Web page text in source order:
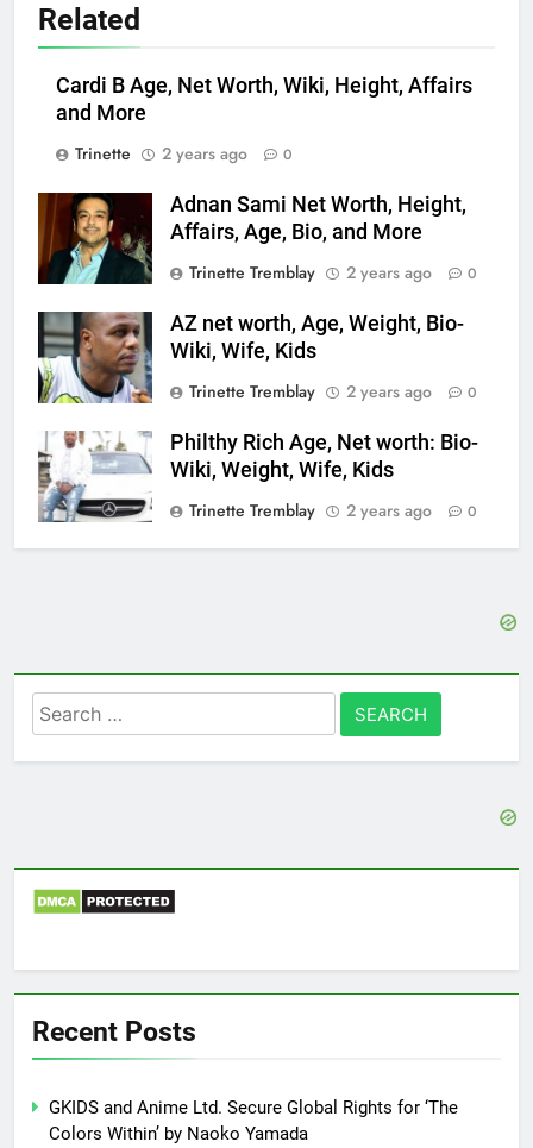
Related
Cardi B Age, Net Worth, Wiki, Height, Affairs
and More
Trinette
2 years ago 0
Adnan Sami Net Worth, Height,
Affairs, Age, Bio, and More
Trinette Tremblay
2 years ago 0
AZ net worth, Age, Weight, Bio-
Wiki, Wife, Kids
Trinette Tremblay
2 years ago 0
Philthy Rich Age, Net worth: Bio-
Wiki, Weight, Wife, Kids
Trinette Tremblay
2 years ago 0
Search
for:
Recent Posts
GKIDS and Anime Ltd. Secure Global Rights for ‘The
Colors Within’ by Naoko Yamada